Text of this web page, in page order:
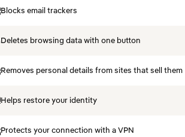
Blocks email trackers
Deletes browsing data with one button
Removes personal details from sites that sell them
Helps restore your identity
Protects your connection with a VPN